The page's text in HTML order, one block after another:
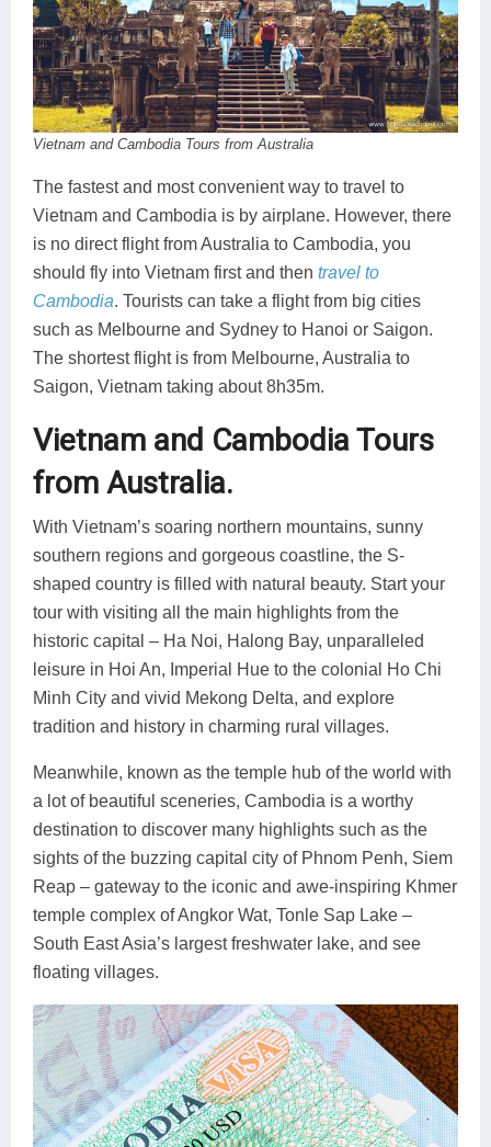
Vietnam and Cambodia Tours from Australia
The fastest and most convenient way to travel to
Vietnam and Cambodia is by airplane. However, there
is no direct flight from Australia to Cambodia, you
should fly into Vietnam first and then travel to
Cambodia. Tourists can take a flight from big cities
such as Melbourne and Sydney to Hanoi or Saigon.
The shortest flight is from Melbourne, Australia to
Saigon, Vietnam taking about 8h35m.
Vietnam and Cambodia Tours
from Australia.
With Vietnam’s soaring northern mountains, sunny
southern regions and gorgeous coastline, the S-
shaped country is filled with natural beauty. Start your
tour with visiting all the main highlights from the
historic capital – Ha Noi, Halong Bay, unparalleled
leisure in Hoi An, Imperial Hue to the colonial Ho Chi
Minh City and vivid Mekong Delta, and explore
tradition and history in charming rural villages.
Meanwhile, known as the temple hub of the world with
a lot of beautiful sceneries, Cambodia is a worthy
destination to discover many highlights such as the
sights of the buzzing capital city of Phnom Penh, Siem
Reap – gateway to the iconic and awe-inspiring Khmer
temple complex of Angkor Wat, Tonle Sap Lake –
South East Asia’s largest freshwater lake, and see
floating villages.
Previous